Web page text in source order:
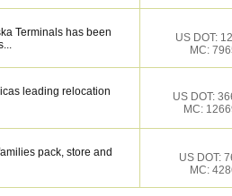
Terminals has been
US DOT:
MC:
leading relocation
US DOT:
MC:
pack, store and
US DOT:
MC: